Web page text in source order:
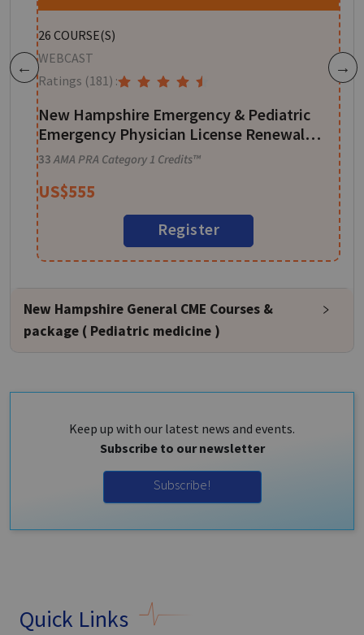
Previous
26 COURSE(S)
WEBCAST
Ratings (181) :
New Hampshire Emergency & Pediatric
Emergency Physician License Renewal
CME Package - 33 CME Credits
33 AMA PRA Category 1 Credits™
US$555
Register
Next
New Hampshire General CME Courses &
package ( Pediatric medicine )
Keep up with our latest news and events.
Subscribe to our newsletter
Subscribe!
Quick Links